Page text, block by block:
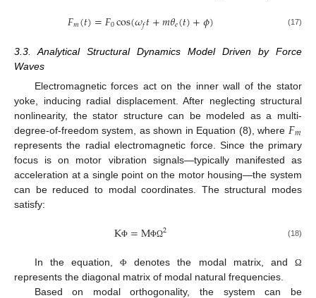
𝐹𝑚(𝑡)=𝐹0cos(𝜔𝑓𝑡+𝑚𝜃𝑒(𝑡)+𝜙) (17)
3.3. Analytical Structural Dynamics Model Driven by Force
Waves
Electromagnetic forces act on the inner wall of the stator
yoke, inducing radial displacement. After neglecting structural
nonlinearity, the stator structure can be modeled as a multi-
degree-of-freedom system, as shown in Equation (8), where 𝐹𝑚
represents the radial electromagnetic force. Since the primary
focus is on motor vibration signals—typically manifested as
acceleration at a single point on the motor housing—the system
can be reduced to modal coordinates. The structural modes
satisfy:
KΦ =MΦΩ2 (18)
In the equation,Φ denotes the modal matrix, and Ω
represents the diagonal matrix of modal natural frequencies.
Based on modal orthogonality, the system can be